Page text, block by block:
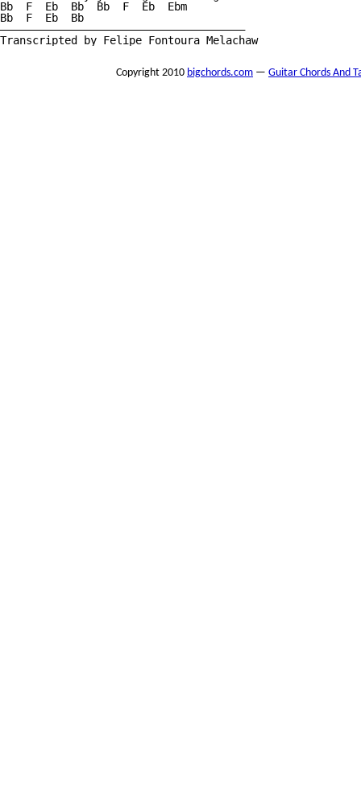
Bb  F  Eb  Bb  Bb  F  Eb  Ebm
Bb  F  Eb  Bb
——————————————————————————————————————
Transcripted by Felipe Fontoura Melachaw
Copyright 2010 bigchords.com — Guitar Chords And